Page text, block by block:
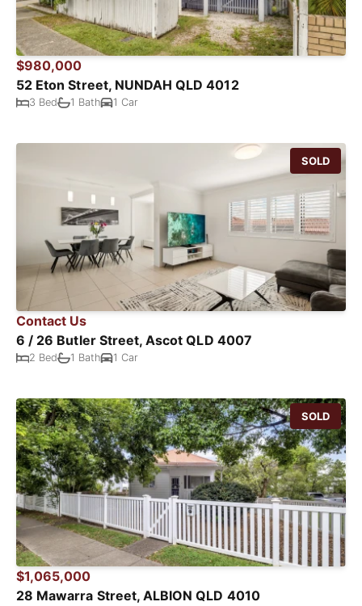
$980,000
52 Eton Street, NUNDAH QLD 4012
3 Bed 1 Bath 1 Car
SOLD
Contact Us
6 / 26 Butler Street, Ascot QLD 4007
2 Bed 1 Bath 1 Car
SOLD
$1,065,000
28 Mawarra Street, ALBION QLD 4010